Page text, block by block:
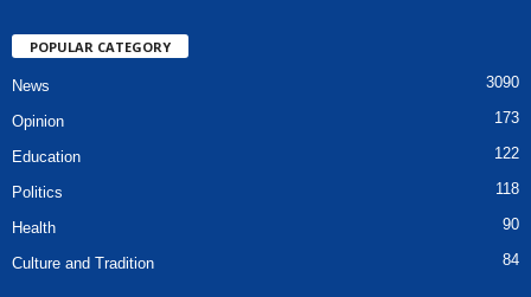
POPULAR CATEGORY
News 3090
Opinion 173
Education 122
Politics 118
Health 90
Culture and Tradition 84